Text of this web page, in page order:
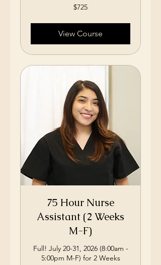
$725
View Course
75 Hour Nurse
Assistant (2 Weeks
M-F)
Full! July 20-31, 2026 (8:00am -
5:00pm M-F) for 2 Weeks